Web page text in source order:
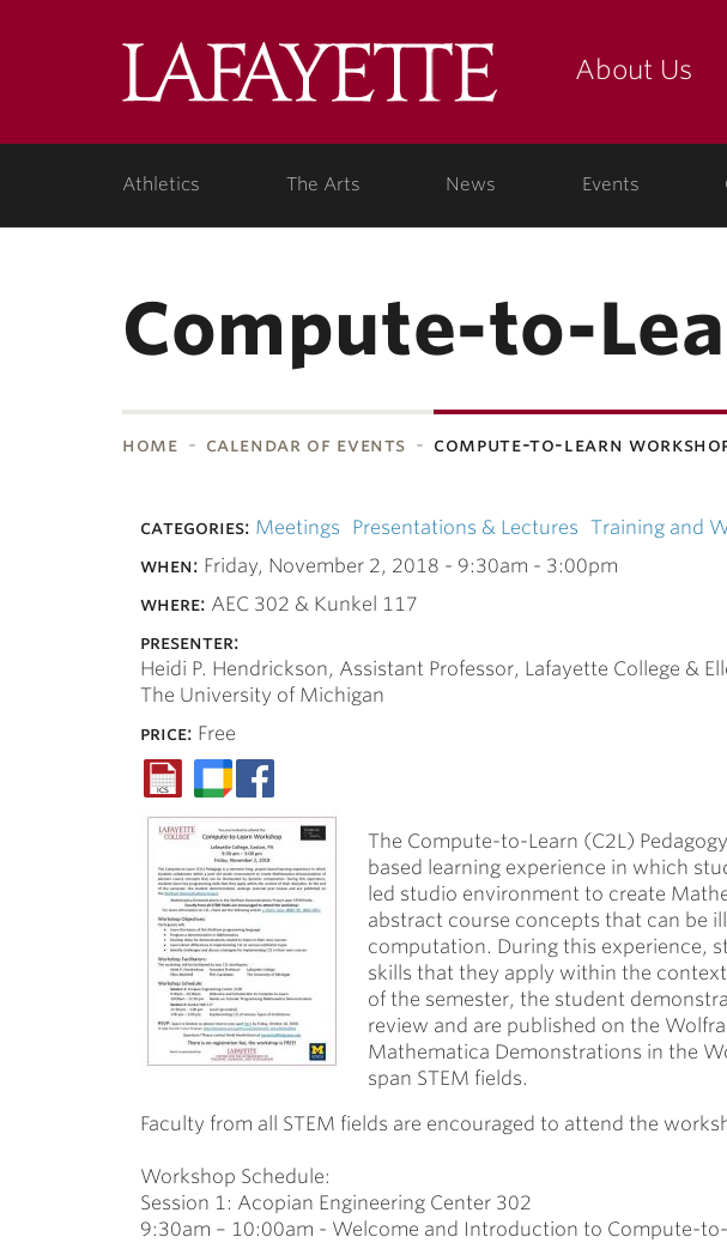
LafayetteAbout Us
Athletics The Arts News Events
Compute-to-
home calendar of events compute-to-learn
categories: Meetings Presentations & Lectures Training and
when: Friday, November 2, 2018 - 9:30am - 3:00pm
where: AEC 302 & Kunkel 117
presenter:
Heidi P. Hendrickson, Assistant Professor, Lafayette College &
The University of Michigan
price: Free
The Compute-to-Learn (C2L)
based learning experience in which
led studio environment to create
abstract course concepts that can be
computation. During this experience,
skills that they apply within the
of the semester, the student
review and are published on the
Mathematica Demonstrations in the
span STEM fields.
Faculty from all STEM fields are encouraged to attend the
Workshop Schedule:
Session 1: Acopian Engineering Center 302
9:30am – 10:00am - Welcome and Introduction to Compute-